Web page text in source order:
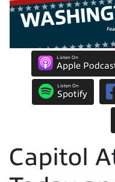
Listen On
Apple
Listen On
Spotify
Capitol